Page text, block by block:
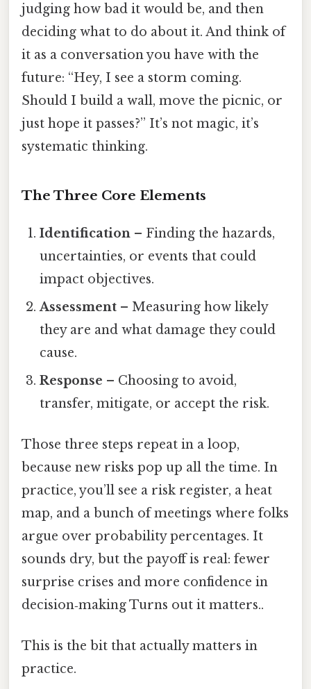
judging how bad it would be, and then
deciding what to do about it. And think of
it as a conversation you have with the
future: “Hey, I see a storm coming.
Should I build a wall, move the picnic, or
just hope it passes?” It’s not magic, it’s
systematic thinking.
The Three Core Elements
Identification – Finding the hazards,
uncertainties, or events that could
impact objectives.
Assessment – Measuring how likely
they are and what damage they could
cause.
Response – Choosing to avoid,
transfer, mitigate, or accept the risk.
Those three steps repeat in a loop,
because new risks pop up all the time. In
practice, you’ll see a risk register, a heat
map, and a bunch of meetings where folks
argue over probability percentages. It
sounds dry, but the payoff is real: fewer
surprise crises and more confidence in
decision‑making Turns out it matters..
This is the bit that actually matters in
practice.